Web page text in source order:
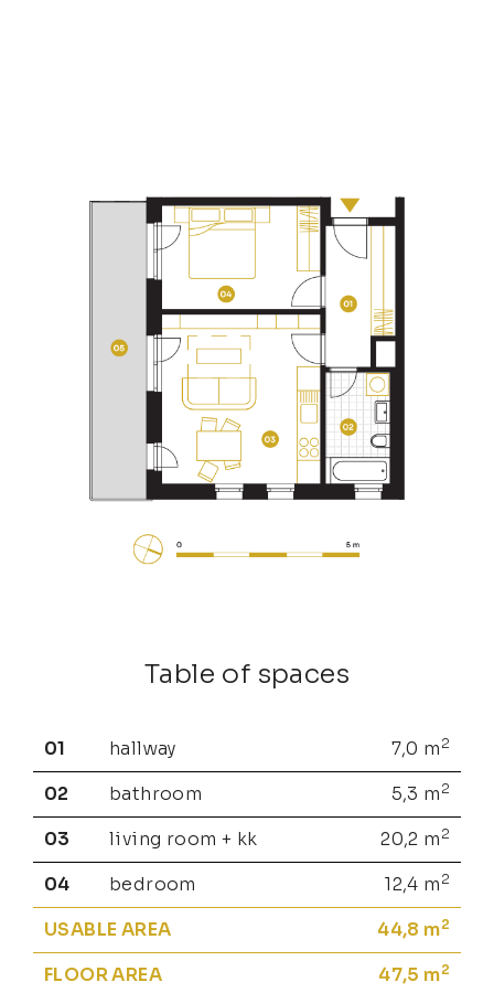
Table of spaces
01 hallway 7,0 m 2
02 bathroom 5,3 m 2
03 living room + kk 20,2 m 2
04 bedroom 12,4 m 2
USABLE AREA 44,8 m2
FLOOR AREA 47,5 m2